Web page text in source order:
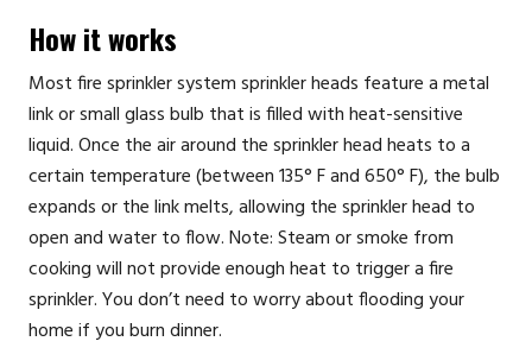
How it works
Most fire sprinkler system sprinkler heads feature a metal
link or small glass bulb that is filled with heat-sensitive
liquid. Once the air around the sprinkler head heats to a
certain temperature (between 135° F and 650° F), the bulb
expands or the link melts, allowing the sprinkler head to
open and water to flow. Note: Steam or smoke from
cooking will not provide enough heat to trigger a fire
sprinkler. You don’t need to worry about flooding your
home if you burn dinner.